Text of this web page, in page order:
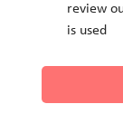
review
is used